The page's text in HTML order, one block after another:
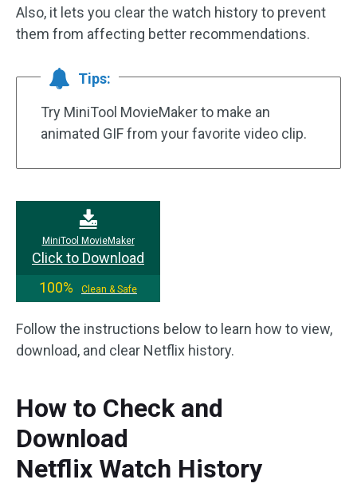
Also, it lets you clear the watch history to prevent
them from affecting better recommendations.
Tips:
Try MiniTool MovieMaker to make an
animated GIF from your favorite video clip.
MiniTool MovieMaker
Click to Download
100%
Clean & Safe
Follow the instructions below to learn how to view,
download, and clear Netflix history.
How to Check and
Download
Netflix Watch History